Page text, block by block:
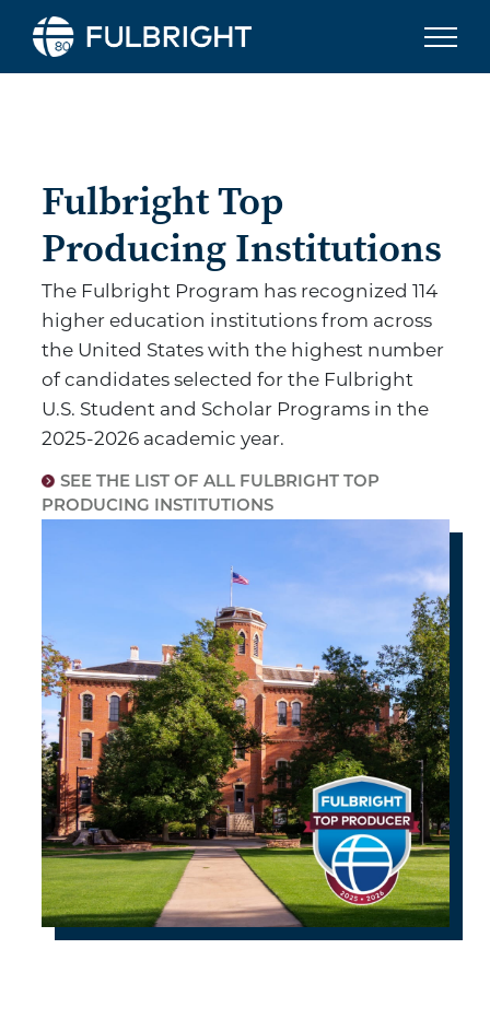
Skip to content
Fulbright
Fulbright Top
Producing Institutions
The Fulbright Program has recognized 114
higher education institutions from across
the United States with the highest number
of candidates selected for the Fulbright
U.S. Student and Scholar Programs in the
2025-2026 academic year.
SEE THE LIST OF ALL FULBRIGHT TOP
PRODUCING INSTITUTIONS